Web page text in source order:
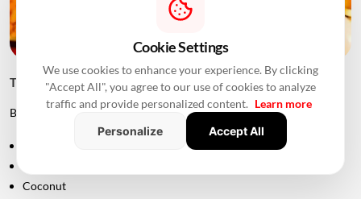
Things to Keep Ready Before Griha Pravesh
Before the ceremony, families can prepare:
Coconut
Cookie Settings
We use cookies to enhance your experience. By clicking
"Accept All", you agree to our use of cookies to analyze
traffic and provide personalized content. Learn more
Personalize
Accept All